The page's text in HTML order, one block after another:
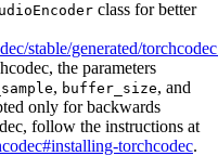
class for better
stable/generated/
the parameters
, buffer_size, and
only for backwards
follow the instructions at
torchcodec.